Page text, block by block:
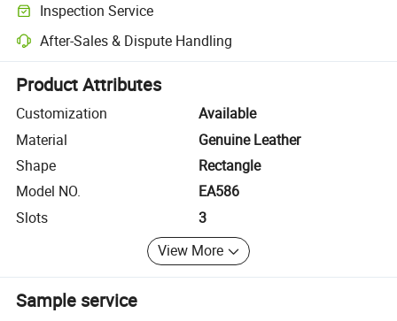
Inspection Service
Optional pre-shipment inspection for quality and quantity checks.
After-Sales & Dispute Handling
Platform-assisted dispute resolution, including refunds or returns
Product Attributes
Customization
Available
Material
Genuine Leather
Shape
Rectangle
Model NO.
EA586
Slots
3
View More
Sample service